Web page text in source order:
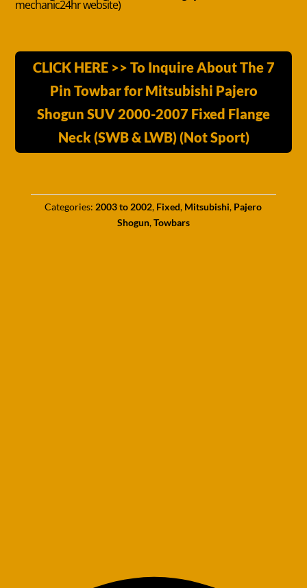
mechanic24hr website)
CLICK HERE >> To Inquire About The 7
Pin Towbar for Mitsubishi Pajero
Shogun SUV 2000-2007 Fixed Flange
Neck (SWB & LWB) (Not Sport)
Categories: 2003 to 2002, Fixed, Mitsubishi, Pajero
Shogun,Towbars